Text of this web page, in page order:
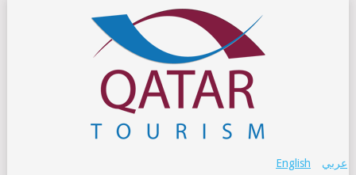
عربي English